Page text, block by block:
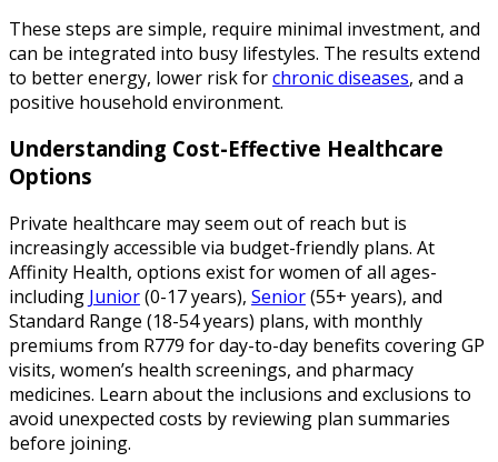
These steps are simple, require minimal investment, and
can be integrated into busy lifestyles. The results extend
to better energy, lower risk forchronic diseases, and a
positive household environment.
Understanding Cost-Effective Healthcare
Options
Private healthcare may seem out of reach but is
increasingly accessible via budget-friendly plans. At
Affinity Health, options exist for women of all ages-
including Junior(0-17 years), Senior(55+ years), and
Standard Range (18-54 years) plans, with monthly
premiums from R779 for day-to-day benefits covering GP
visits, women’s health screenings, and pharmacy
medicines. Learn about the inclusions and exclusions to
avoid unexpected costs by reviewing plan summaries
before joining.